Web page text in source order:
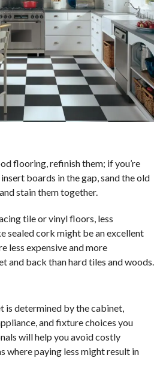
flooring, refinish them; if you’re
boards in the gap, sand the old
stain them together.
tile or vinyl floors, less
sealed cork might be an excellent
less expensive and more
and back than hard tiles and woods.
is determined by the cabinet,
and fixture choices you
will help you avoid costly
where paying less might result in